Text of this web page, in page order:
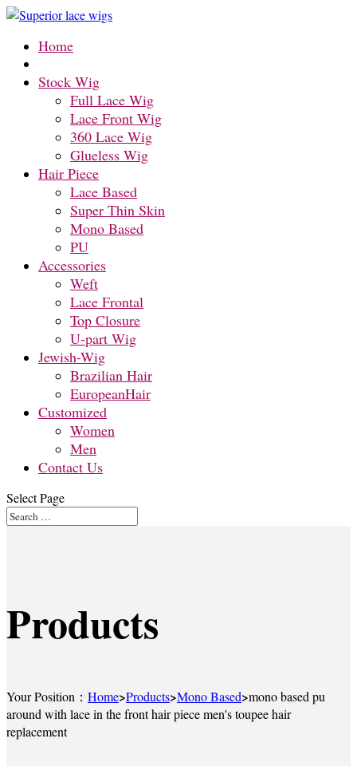
Home
Stock Wig
Full Lace Wig
Lace Front Wig
360 Lace Wig
Glueless Wig
Hair Piece
Lace Based
Super Thin Skin
Mono Based
PU
Accessories
Weft
Lace Frontal
Top Closure
U-part Wig
Jewish-Wig
Brazilian Hair
EuropeanHair
Customized
Women
Men
Contact Us
Select Page
Products
Your Position： Home>Products>Mono Based>mono based pu
around with lace in the front hair piece men's toupee hair
replacement